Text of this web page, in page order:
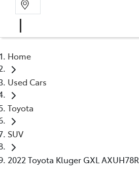
Home
Used Cars
Toyota
SUV
2022 Toyota Kluger GXL AXUH78R